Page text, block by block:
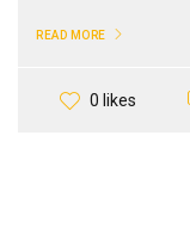
READ MORE
0 likes